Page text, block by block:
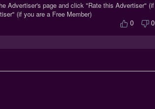
Advertiser's page and click "Rate this Advertiser" (if
(if you are a Free Member)
0 0